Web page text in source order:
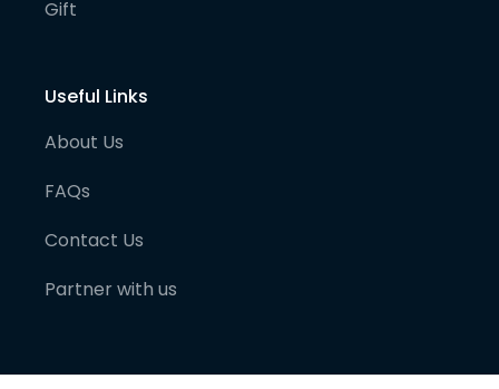
Gift
Useful Links
About Us
FAQs
Contact Us
Partner with us